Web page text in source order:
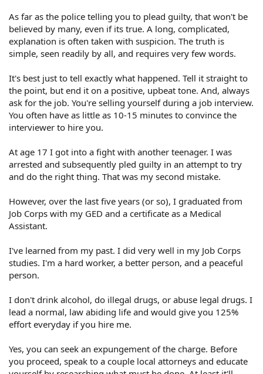
As far as the police telling you to plead guilty, that won't be
believed by many, even if its true. A long, complicated,
explanation is often taken with suspicion. The truth is
simple, seen readily by all, and requires very few words.
It's best just to tell exactly what happened. Tell it straight to
the point, but end it on a positive, upbeat tone. And, always
ask for the job. You're selling yourself during a job interview.
You often have as little as 10-15 minutes to convince the
interviewer to hire you.
At age 17 I got into a fight with another teenager. I was
arrested and subsequently pled guilty in an attempt to try
and do the right thing. That was my second mistake.
However, over the last five years (or so), I graduated from
Job Corps with my GED and a certificate as a Medical
Assistant.
I've learned from my past. I did very well in my Job Corps
studies. I'm a hard worker, a better person, and a peaceful
person.
I don't drink alcohol, do illegal drugs, or abuse legal drugs. I
lead a normal, law abiding life and would give you 125%
effort everyday if you hire me.
Yes, you can seek an expungement of the charge. Before
you proceed, speak to a couple local attorneys and educate